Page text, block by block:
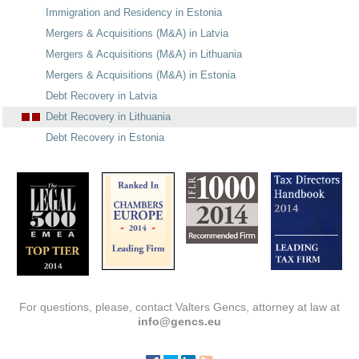
Immigration and Residency in Estonia
Mergers & Acquisitions (M&A) in Latvia
Mergers & Acquisitions (M&A) in Lithuania
Mergers & Acquisitions (M&A) in Estonia
Debt Recovery in Latvia
Debt Recovery in Lithuania
Debt Recovery in Estonia
For questions, please, contact Valters Gencs, attorney at law at
info@gencs.eu